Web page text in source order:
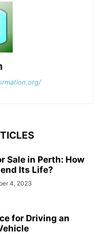
Sale in Perth: How
Its Life?
4, 2023
for Driving an